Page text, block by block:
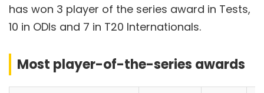
has won 3 player of the series award in Tests,
10 in ODIs and 7 in T20 Internationals.
Most player-of-the-series awards